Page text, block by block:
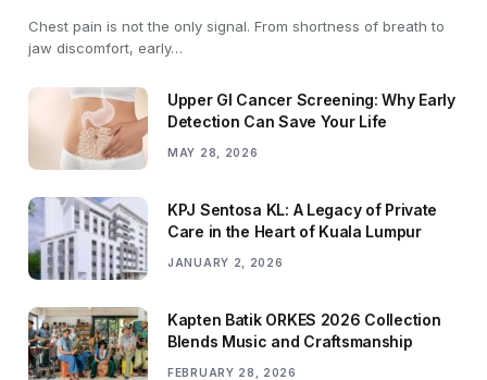
Chest pain is not the only signal. From shortness of breath to
jaw discomfort, early…
Upper GI Cancer Screening: Why Early
Detection Can Save Your Life
MAY 28, 2026
KPJ Sentosa KL: A Legacy of Private
Care in the Heart of Kuala Lumpur
JANUARY 2, 2026
Kapten Batik ORKES 2026 Collection
Blends Music and Craftsmanship
FEBRUARY 28, 2026